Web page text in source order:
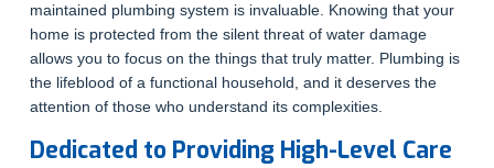
maintained plumbing system is invaluable. Knowing that your
home is protected from the silent threat of water damage
allows you to focus on the things that truly matter. Plumbing is
the lifeblood of a functional household, and it deserves the
attention of those who understand its complexities.
Dedicated to Providing High-Level Care